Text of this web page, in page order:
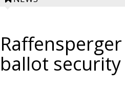
ballot